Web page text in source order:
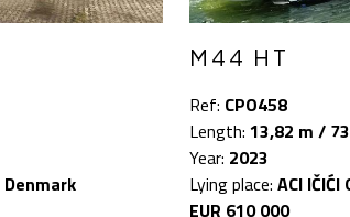
M44 HT
Ref: CPO458
Length: 13,82 m /
Year: 2023
Lying place: ACI
EUR 610 000